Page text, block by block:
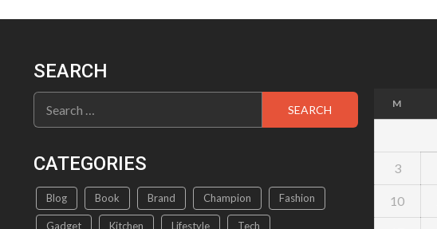
SEARCH
Search
for:
CATEGORIES
Blog Book Brand Champion Fashion
Gadget Kitchen Lifestyle Tech
M
3
10